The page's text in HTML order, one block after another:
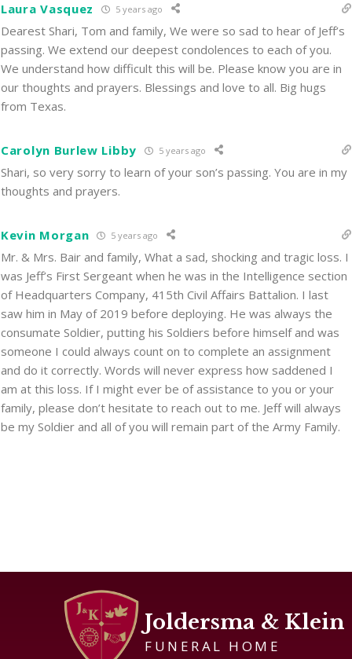
Laura Vasquez 5 years ago
Dearest Shari, Tom and family, We were so sad to hear of Jeff’s
passing. We extend our deepest condolences to each of you.
We understand how difficult this will be. Please know you are in
our thoughts and prayers. Blessings and love to all. Big hugs
from Texas.
Carolyn Burlew Libby 5 years ago
Shari, so very sorry to learn of your son’s passing. You are in my
thoughts and prayers.
Kevin Morgan 5 years ago
Mr. & Mrs. Bair and family, What a sad, shocking and tragic loss. I
was Jeff’s First Sergeant when he was in the Intelligence section
of Headquarters Company, 415th Civil Affairs Battalion. I last
saw him in May of 2019 before deploying. He was always the
consumate Soldier, putting his Soldiers before himself and was
someone I could always count on to complete an assignment
and do it correctly. Words will never express how saddened I
am at this loss. If I might ever be of assistance to you or your
family, please don’t hesitate to reach out to me. Jeff will always
be my Soldier and all of you will remain part of the Army Family.
Joldersma & Klein
FUNERAL HOME